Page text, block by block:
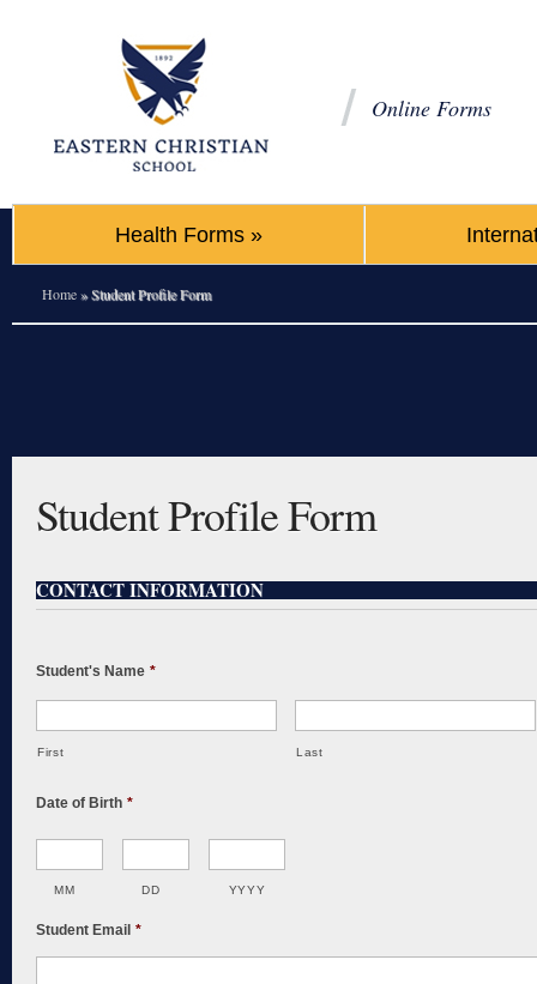
Online Forms
Health Forms »
Home» Student Profile Form
Student Profile Form
CONTACT INFORMATION
Student's Name *
First Last
Date of Birth *
MM DD YYYY
Student Email *